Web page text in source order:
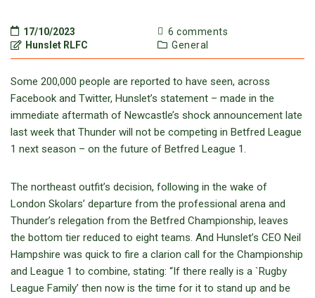
17/10/2023
Hunslet RLFC
6 comments
General
Some 200,000 people are reported to have seen, across
Facebook and Twitter, Hunslet’s statement – made in the
immediate aftermath of Newcastle’s shock announcement late
last week that Thunder will not be competing in Betfred League
1 next season – on the future of Betfred League 1.
The northeast outfit’s decision, following in the wake of
London Skolars’ departure from the professional arena and
Thunder’s relegation from the Betfred Championship, leaves
the bottom tier reduced to eight teams. And Hunslet’s CEO Neil
Hampshire was quick to fire a clarion call for the Championship
and League 1 to combine, stating: “If there really is a `Rugby
League Family’ then now is the time for it to stand up and be